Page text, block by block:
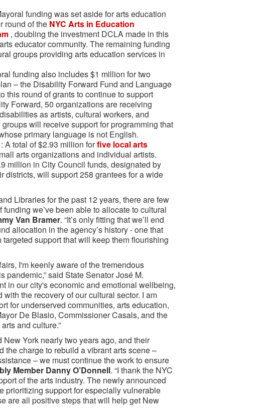
funding was set aside for arts education
round of the NYC Arts in Education
, doubling the investment DCLA made in this
educator community. The remaining funding
groups providing arts education services in
funding also includes $1 million for two
– the Disability Forward Fund and Language
this round of grants to continue to support
Forward, 50 organizations are receiving
as artists, cultural workers, and
will receive support for programming that
primary language is not English.
: A total of $2.93 million forfive local arts
arts organizations and individual artists.
million in City Council funds, designated by
districts, will support 258 grantees for a wide
Libraries for the past 12 years, there are few
we’ve been able to allocate to cultural
Van Bramer. “It’s only fitting that we’ll end
allocation in the agency’s history - one that
support that will keep them flourishing
I'm keenly aware of the tremendous
said State Senator José M.
in our city's economic and emotional wellbeing,
the recovery of our cultural sector. I am
for underserved communities, arts education,
De Blasio, Commissioner Casals, and the
and culture.”
York nearly two years ago, and their
the charge to rebuild a vibrant arts scene –
– we must continue the work to ensure
Member Danny O’Donnell. “I thank the NYC
of the arts industry. The newly announced
prioritizing support for especially vulnerable
are all positive steps that will help get New